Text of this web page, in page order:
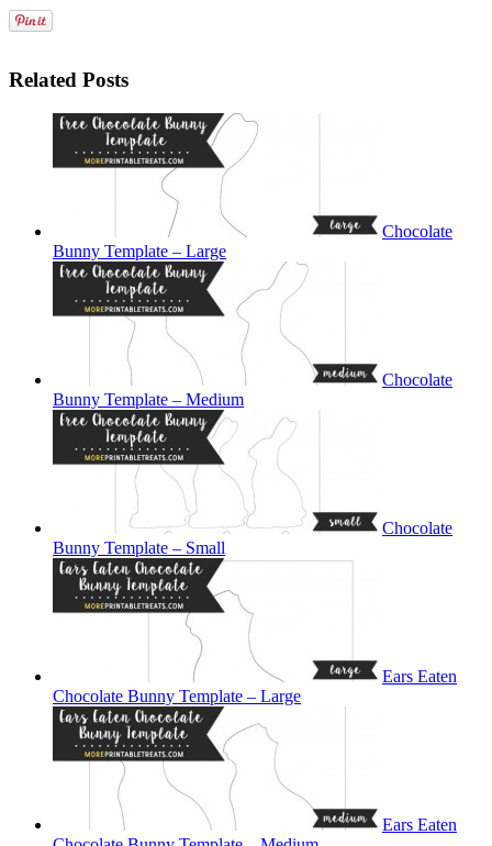
Related Posts
Chocolate
Bunny Template – Large
Chocolate
Bunny Template – Medium
Chocolate
Bunny Template – Small
Ears Eaten
Chocolate Bunny Template – Large
Ears Eaten